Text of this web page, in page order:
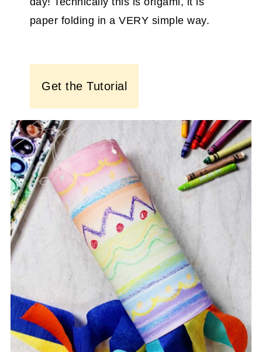
paper folding in a VERY simple way.
Get the Tutorial